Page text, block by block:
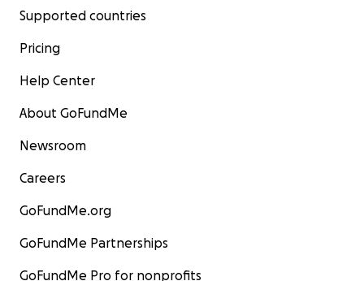
Supported countries
Pricing
Help Center
About GoFundMe
Newsroom
Careers
GoFundMe.org
GoFundMe Partnerships
GoFundMe Pro for nonprofits